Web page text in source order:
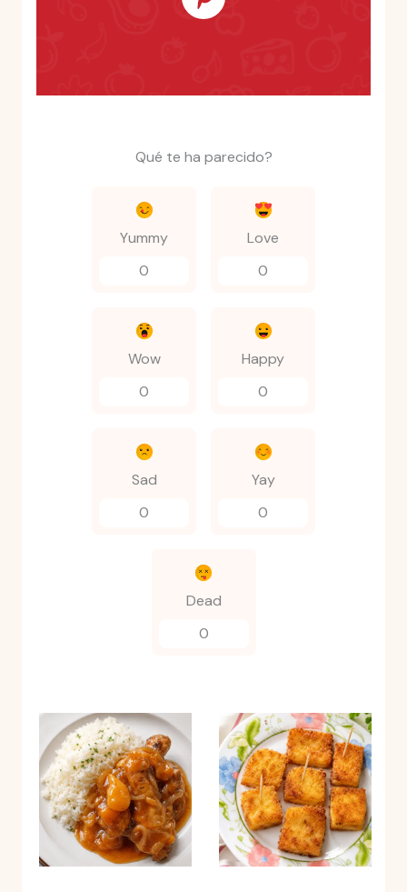
Qué te ha parecido?
Yummy
0
Love
0
Wow
0
Happy
0
Sad
0
Yay
0
Dead
0